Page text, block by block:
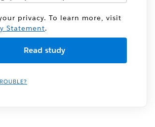
privacy. To learn more, visit
Statement.